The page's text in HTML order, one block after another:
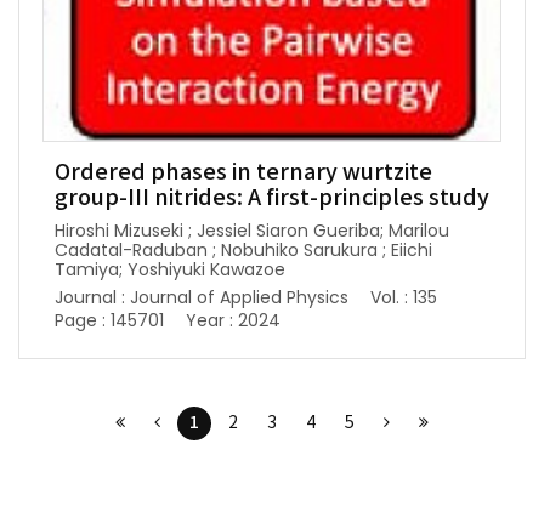
Ordered phases in ternary wurtzite
group-III nitrides: A first-principles study
Hiroshi Mizuseki ; Jessiel Siaron Gueriba; Marilou
Cadatal-Raduban ; Nobuhiko Sarukura ; Eiichi
Tamiya; Yoshiyuki Kawazoe
Journal : Journal of Applied Physics
Vol. : 135
Page : 145701
Year : 2024
1 2 3 4 5